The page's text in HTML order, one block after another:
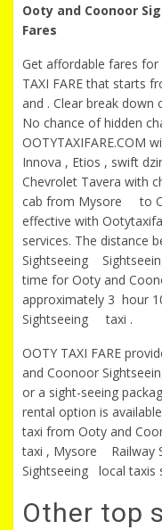
Ooty and Coonoor
Fares
Get affordable fares
TAXI FARE that starts
and . Clear break down
No chance of hidden
OOTYTAXIFARE.COM
Innova , Etios , swift
Chevrolet Tavera with
cab from Mysore to
effective with
services. The distance
Sightseeing
time for Ooty and
approximately 3 hour
Sightseeing taxi .
OOTY TAXI FARE
and Coonoor
or a sight-seeing
rental option is
taxi from Ooty and
taxi , Mysore Railway
Sightseeing local
Other top